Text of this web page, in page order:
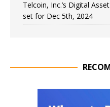
Telcoin, Inc.’s Digital
set for Dec 5th, 2024